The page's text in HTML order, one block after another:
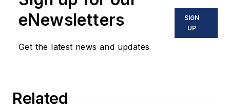
eNewsletters
Get the latest news and updates
SIGN
UP
Related